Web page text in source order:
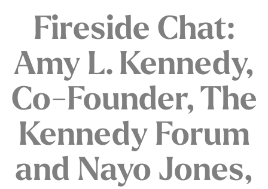
Fireside Chat:
Amy L. Kennedy,
Co-Founder, The
Kennedy Forum
and Nayo Jones,